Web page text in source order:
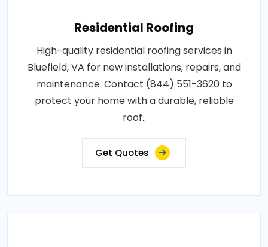
Residential Roofing
High-quality residential roofing services in
Bluefield, VA for new installations, repairs, and
maintenance. Contact (844) 551-3620 to
protect your home with a durable, reliable
roof..
Get Quotes